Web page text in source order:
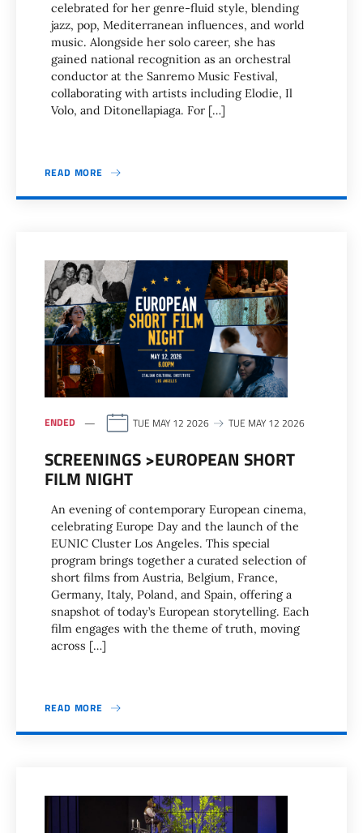
celebrated for her genre-fluid style, blending
jazz, pop, Mediterranean influences, and world
music. Alongside her solo career, she has
gained national recognition as an orchestral
conductor at the Sanremo Music Festival,
collaborating with artists including Elodie, Il
Volo, and Ditonellapiaga. For […]
READ MORE
ENDED TUE MAY 12 2026 TUE MAY 12 2026
SCREENINGS >EUROPEAN SHORT
FILM NIGHT
An evening of contemporary European cinema,
celebrating Europe Day and the launch of the
EUNIC Cluster Los Angeles. This special
program brings together a curated selection of
short films from Austria, Belgium, France,
Germany, Italy, Poland, and Spain, offering a
snapshot of today’s European storytelling. Each
film engages with the theme of truth, moving
across […]
READ MORE